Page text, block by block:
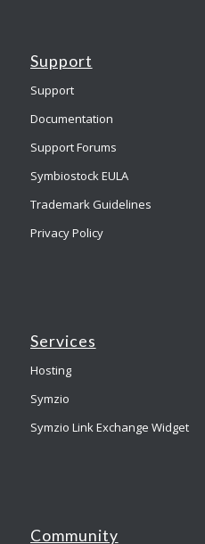
Support
Support
Documentation
Support Forums
Symbiostock EULA
Trademark Guidelines
Privacy Policy
Services
Hosting
Symzio
Symzio Link Exchange Widget
Community